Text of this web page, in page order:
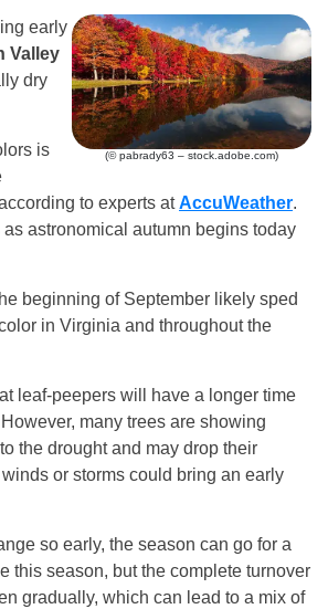
(© pabrady63 – stock.adobe.com)
early
Valley
dry
is
to experts atAccuWeather.
astronomical autumn begins today
beginning of September likely sped
in Virginia and throughout the
leaf-peepers will have a longer time
many trees are showing
the drought and may drop their
or storms could bring an early
so early, the season can go for a
this season, but the complete turnover
gradually, which can lead to a mix of